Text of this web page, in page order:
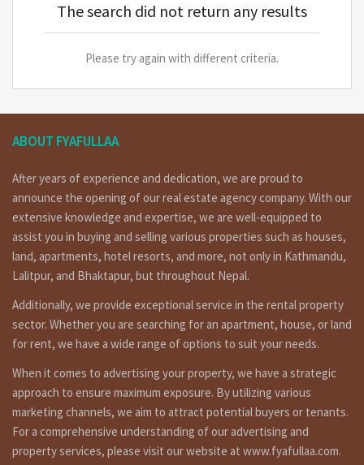
The search did not return any results
Please try again with different criteria.
ABOUT FYAFULLAA
After years of experience and dedication, we are proud to
announce the opening of our real estate agency company. With our
extensive knowledge and expertise, we are well-equipped to
assist you in buying and selling various properties such as houses,
land, apartments, hotel resorts, and more, not only in Kathmandu,
Lalitpur, and Bhaktapur, but throughout Nepal.
Additionally, we provide exceptional service in the rental property
sector. Whether you are searching for an apartment, house, or land
for rent, we have a wide range of options to suit your needs.
When it comes to advertising your property, we have a strategic
approach to ensure maximum exposure. By utilizing various
marketing channels, we aim to attract potential buyers or tenants.
For a comprehensive understanding of our advertising and
property services, please visit our website at www.fyafullaa.com.